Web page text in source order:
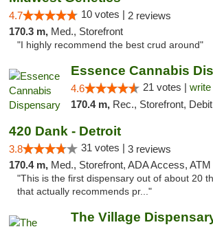
4.7 10 votes | 2 reviews
170.3 m, Med., Storefront
"I highly recommend the best crud around"
Essence Cannabis
4.6 21 votes |
170.4 m, Rec., Storefront,
420 Dank - Detroit
3.8 31 votes | 3 reviews
170.4 m, Med., Storefront, ADA Access, ATM
"This is the first dispensary out of about 20
that actually recommends pr..."
The Village